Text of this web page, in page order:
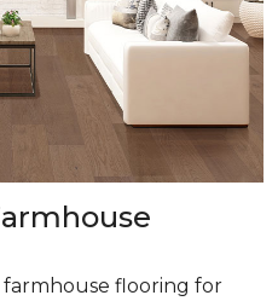
flooring for